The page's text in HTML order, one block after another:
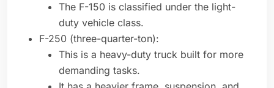
The F-150 is classified under the light-
duty vehicle class.
F-250 (three-quarter-ton):
This is a heavy-duty truck built for more
demanding tasks.